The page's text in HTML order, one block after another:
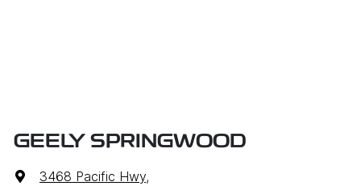
GEELY SPRINGWOOD
3468 Pacific Hwy,